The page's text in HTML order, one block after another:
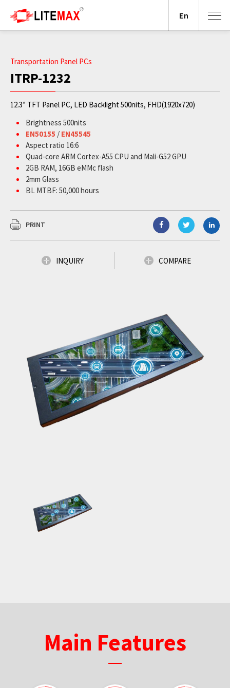
Transportation Panel PCs
ITRP-1232
12.3” TFT Panel PC, LED Backlight 500nits, FHD(1920x720)
Brightness 500nits
EN50155 / EN45545
Aspect ratio 16:6
Quad-core ARM Cortex-A55 CPU and Mali-G52 GPU
2GB RAM, 16GB eMMc flash
2mm Glass
BL MTBF: 50,000 hours
PRINT
INQUIRY COMPARE
Main Features
En